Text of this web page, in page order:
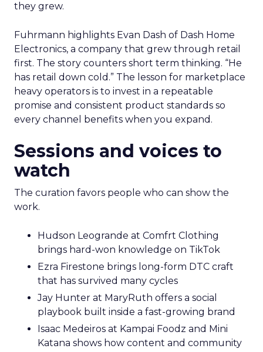
they grew.
Fuhrmann highlights Evan Dash of Dash Home
Electronics, a company that grew through retail
first. The story counters short term thinking. “He
has retail down cold.” The lesson for marketplace
heavy operators is to invest in a repeatable
promise and consistent product standards so
every channel benefits when you expand.
Sessions and voices to
watch
The curation favors people who can show the
work.
Hudson Leogrande at Comfrt Clothing
brings hard-won knowledge on TikTok
Ezra Firestone brings long-form DTC craft
that has survived many cycles
Jay Hunter at MaryRuth offers a social
playbook built inside a fast-growing brand
Isaac Medeiros at Kampai Foodz and Mini
Katana shows how content and community